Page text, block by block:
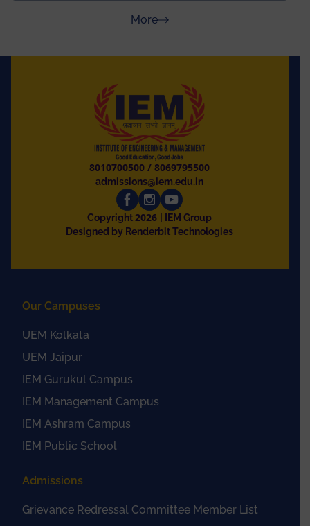
Rajasthan
Moreabout Press Releases
8010700500 /8069795500
admissions@iem.edu.in
Copyright2026
| IEM Group
Designed by Renderbit Technologies
Our Campuses
UEM Kolkata
UEM Jaipur
IEM Gurukul Campus
IEM Management Campus
IEM Ashram Campus
IEM Public School
Admissions
Grievance Redressal Committee Member List